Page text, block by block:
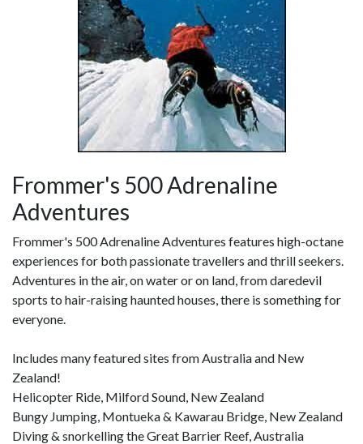
Frommer's 500 Adrenaline
Adventures
Frommer's 500 Adrenaline Adventures features high-octane
experiences for both passionate travellers and thrill seekers.
Adventures in the air, on water or on land, from daredevil
sports to hair-raising haunted houses, there is something for
everyone.
Includes many featured sites from Australia and New
Zealand!
Helicopter Ride, Milford Sound, New Zealand
Bungy Jumping, Montueka & Kawarau Bridge, New Zealand
Diving & snorkelling the Great Barrier Reef, Australia